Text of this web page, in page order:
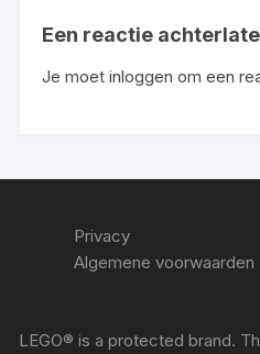
Een reactie
Je moetinloggen om een
Privacy
Algemene voorwaarden
LEGO® is a protected brand.